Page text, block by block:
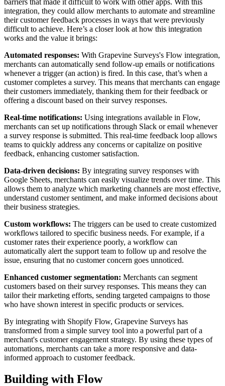
integration, they could allow merchants to automate and streamline
their customer feedback processes in ways that were previously
difficult to achieve. Here’s a closer look at how this integration
works and the value it brings:
Automated responses: With Grapevine Surveys's Flow integration,
merchants can automatically send follow-up emails or notifications
whenever a trigger (an action) is fired. In this case, that’s when a
customer completes a survey. This means that merchants can engage
their customers immediately, thanking them for their feedback or
offering a discount based on their survey responses.
Real-time notifications: Using integrations available in Flow,
merchants can set up notifications through Slack or email whenever
a survey response is submitted. This real-time feedback loop allows
teams to quickly address any concerns or capitalize on positive
feedback, enhancing customer satisfaction.
Data-driven decisions: By integrating survey responses with
Google Sheets, merchants can easily visualize trends over time. This
allows them to analyze which marketing channels are most effective,
understand customer sentiment, and make informed decisions about
their business strategies.
Custom workflows: The triggers can be used to create customized
workflows tailored to specific business needs. For example, if a
customer rates their experience poorly, a workflow can
automatically alert the support team to follow up and resolve the
issue, ensuring that no customer concern goes unnoticed.
Enhanced customer segmentation: Merchants can segment
customers based on their survey responses. This means they can
tailor their marketing efforts, sending targeted campaigns to those
who have shown interest in specific products or services.
By integrating with Shopify Flow, Grapevine Surveys has
transformed from a simple survey tool into a powerful part of a
merchant's customer engagement strategy. By using these types of
automations, merchants can take a more responsive and data-
informed approach to customer feedback.
Building with Flow